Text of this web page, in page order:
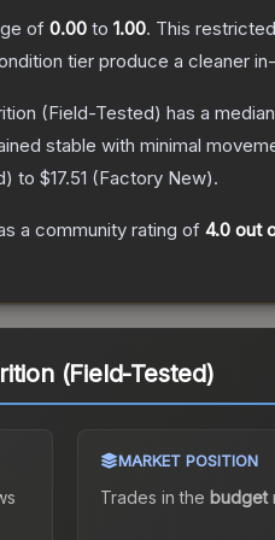
of 0.00 to 1.00. This
tier produce a cleaner
(Field-Tested) has a
stable with minimal
) to $17.51 (Factory New).
a community rating of 4.0 out
(Field-Tested)
MARKET POSITION
Trades in the budget